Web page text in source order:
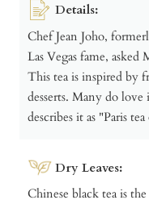
Details:
Chef Jean Joho,
Las Vegas fame,
This tea is inspired by
desserts. Many do
describes it as "Paris
Dry Leaves:
Chinese black tea is